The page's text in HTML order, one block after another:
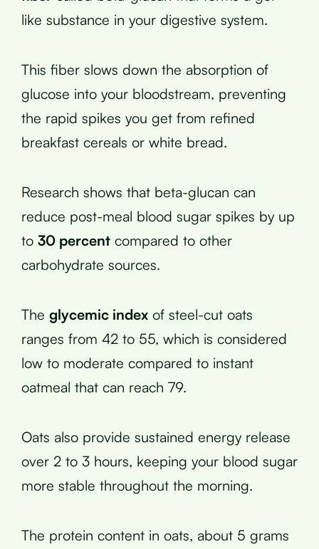
like substance in your digestive system.
This fiber slows down the absorption of
glucose into your bloodstream, preventing
the rapid spikes you get from refined
breakfast cereals or white bread.
Research shows that beta-glucan can
reduce post-meal blood sugar spikes by up
to 30 percent compared to other
carbohydrate sources.
The glycemic index of steel-cut oats
ranges from 42 to 55, which is considered
low to moderate compared to instant
oatmeal that can reach 79.
Oats also provide sustained energy release
over 2 to 3 hours, keeping your blood sugar
more stable throughout the morning.
The protein content in oats, about 5 grams